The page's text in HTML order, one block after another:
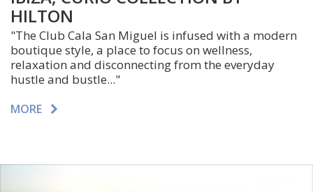
HILTON
"The Club Cala San Miguel is infused with a modern
boutique style, a place to focus on wellness,
relaxation and disconnecting from the everyday
hustle and bustle..."
MORE